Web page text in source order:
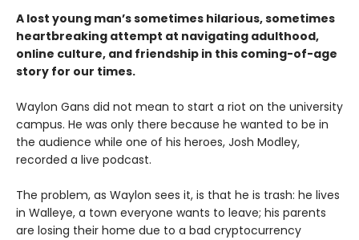
A lost young man’s sometimes hilarious, sometimes
heartbreaking attempt at navigating adulthood,
online culture, and friendship in this coming-of-age
story for our times.
Waylon Gans did not mean to start a riot on the university
campus. He was only there because he wanted to be in
the audience while one of his heroes, Josh Modley,
recorded a live podcast.
The problem, as Waylon sees it, is that he is trash: he lives
in Walleye, a town everyone wants to leave; his parents
are losing their home due to a bad cryptocurrency